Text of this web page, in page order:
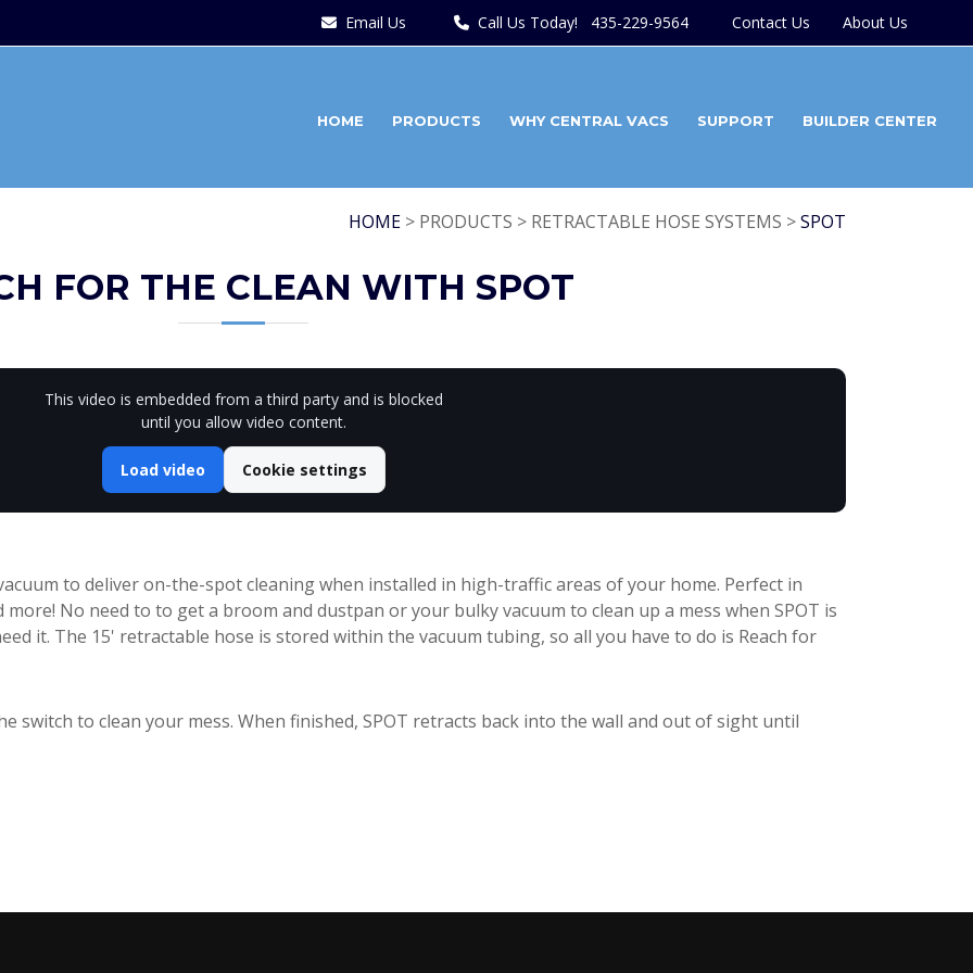
Contact Us About Us
Email Us Call Us Today! 435-229-9564
HOME PRODUCTS WHY CENTRAL VACS SUPPORT BUILDER CENTER
HOME > PRODUCTS > RETRACTABLE HOSE SYSTEMS >SPOT
FOR THE CLEAN WITH SPOT
This video is embedded from a third party and is blocked
until you allow video content.
Load video Cookie settings
to deliver on-the-spot cleaning when installed in high-traffic areas of your home. Perfect in
No need to to get a broom and dustpan or your bulky vacuum to clean up a mess when SPOT is
it. The 15' retractable hose is stored within the vacuum tubing, so all you have to do is Reach for
switch to clean your mess. When finished, SPOT retracts back into the wall and out of sight until